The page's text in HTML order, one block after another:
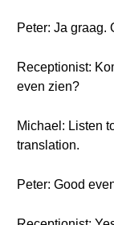
Peter: Ja graag.
Receptionist:
even zien?
Michael: Listen
translation.
Peter: Good